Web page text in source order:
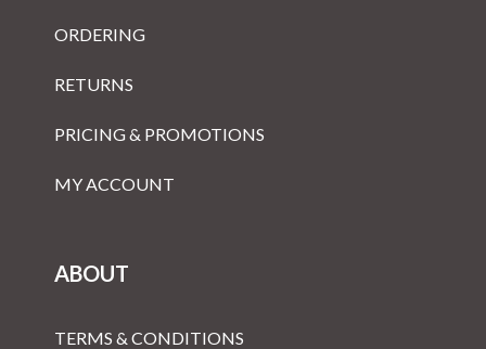
ORDERING
RETURNS
PRICING & PROMOTIONS
MY ACCOUNT
ABOUT
TERMS & CONDITIONS